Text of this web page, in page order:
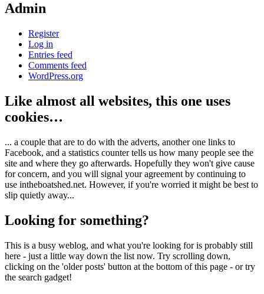
Admin
Register
Log in
Entries feed
Comments feed
WordPress.org
Like almost all websites, this one uses
cookies…
... a couple that are to do with the adverts, another one links to
Facebook, and a statistics counter tells us how many people see the
site and where they go afterwards. Hopefully they won't give cause
for concern, and you will signal your agreement by continuing to
use intheboatshed.net. However, if you're worried it might be best to
slip quietly away...
Looking for something?
This is a busy weblog, and what you're looking for is probably still
here - just a little way down the list now. Try scrolling down,
clicking on the 'older posts' button at the bottom of this page - or try
the search gadget!